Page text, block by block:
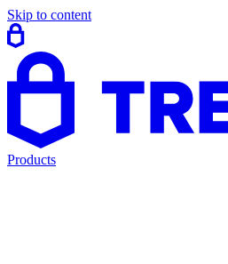
Skip to content
Products